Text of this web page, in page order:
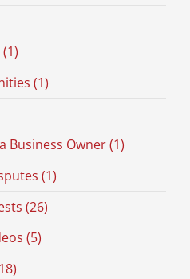
(1)
Business Owner (1)
(1)
(26)
(5)